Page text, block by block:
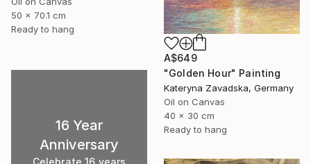
50 x 70.1 cm
Ready to hang
A$649
"Golden Hour" Painting
Kateryna Zavadska, Germany
Oil on Canvas
40 x 30 cm
Ready to hang
16 Year
Anniversary